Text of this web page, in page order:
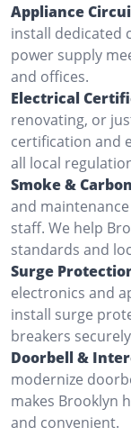
Appliance
install dedicated
power supply
and offices.
Electrical
renovating, or
certification and
all local
Smoke &
and
staff. We help
standards and
Surge
electronics and
install surge
breakers
Doorbell &
modernize
makes Brooklyn
and convenient.